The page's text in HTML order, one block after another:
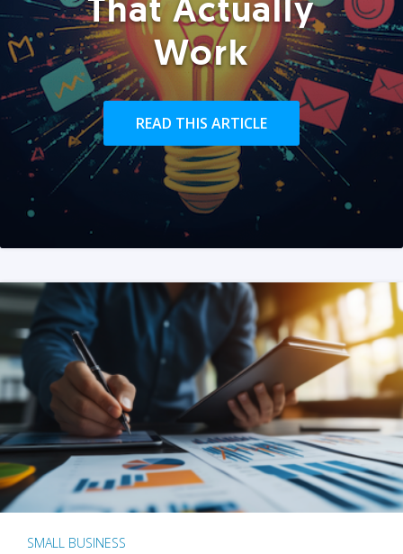
Work
READ THIS ARTICLE
SMALL BUSINESS